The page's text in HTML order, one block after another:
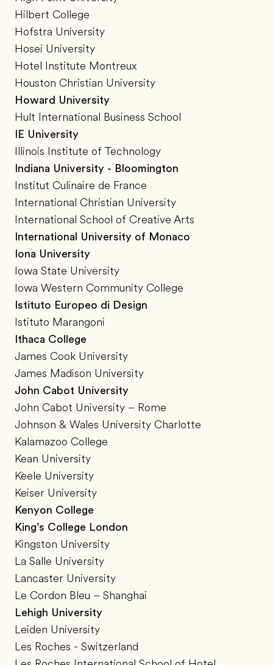
Hilbert College
Hofstra University
Hosei University
Hotel Institute Montreux
Houston Christian University
Howard University
Hult International Business School
IE University
Illinois Institute of Technology
Indiana University - Bloomington
Institut Culinaire de France
International Christian University
International School of Creative Arts
International University of Monaco
Iona University
Iowa State University
Iowa Western Community College
Istituto Europeo di Design
Istituto Marangoni
Ithaca College
James Cook University
James Madison University
John Cabot University
John Cabot University – Rome
Johnson & Wales University Charlotte
Kalamazoo College
Kean University
Keele University
Keiser University
Kenyon College
King’s College London
Kingston University
La Salle University
Lancaster University
Le Cordon Bleu – Shanghai
Lehigh University
Leiden University
Les Roches - Switzerland